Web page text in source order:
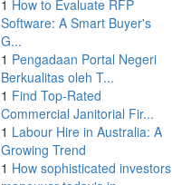
1 How to Evaluate RFP
Software: A Smart Buyer's
G...
1 Pengadaan Portal Negeri
Berkualitas oleh T...
1 Find Top-Rated
Commercial Janitorial Fir...
1 Labour Hire in Australia: A
Growing Trend
1 How sophisticated investors